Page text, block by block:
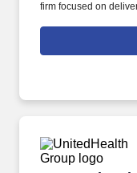
firm focused on
travel nursing, allied
workforce solutions
and healthcare